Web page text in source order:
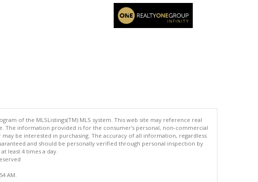
of the MLSListings(TM) MLS system. This web site may reference real
The information provided is for the consumer's personal, non-commercial
be interested in purchasing. The accuracy of all information, regardless
and should be personally verified through personal inspection by
least 4 times a day.
AM.